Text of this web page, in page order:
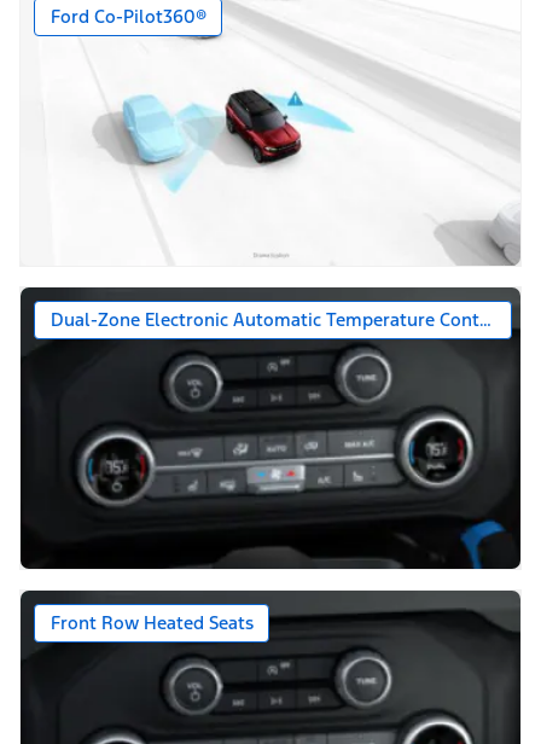
Ford Co-Pilot360®
Dual-Zone Electronic Automatic Temperature Control
Front Row Heated Seats